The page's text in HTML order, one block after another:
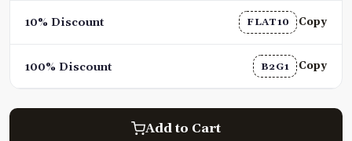
10% Discount FLAT10 Copy
100% Discount B2G1 Copy
Add to Cart